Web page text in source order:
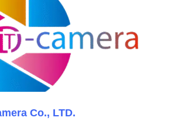
Co., LTD.